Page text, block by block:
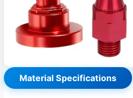
Material Specifications